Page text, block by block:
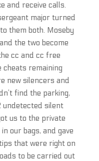
and receive calls.
major turned
them both. Moseby
the two become
cc and cc free
cheats remaining
new silencers and
find the parking,
undetected silent
us to the private
our bags, and gave
that were right on
to be carried out